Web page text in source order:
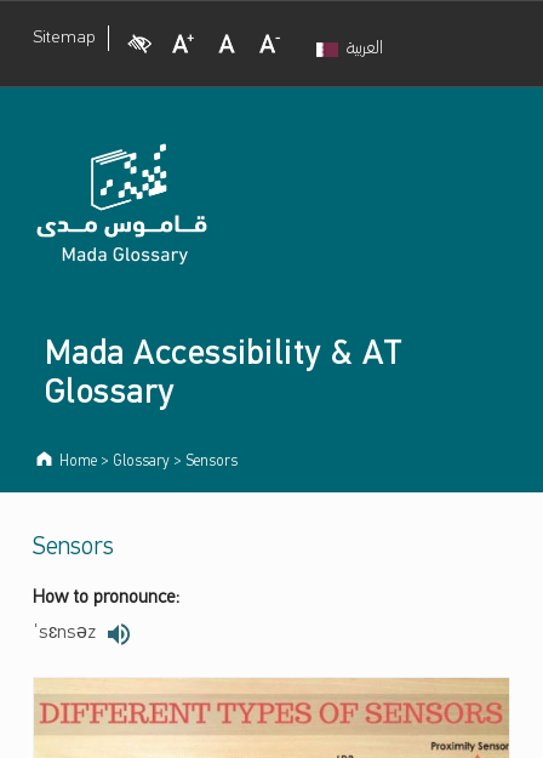
Sitemap Visual Impairment
Increase Font Size
Normal Font Size
Decrease Font Size
العربية
Mada Accessibility & AT
Glossary
Home > Glossary >Sensors
Sensors
How to pronounce:
ˈsɛnsəz